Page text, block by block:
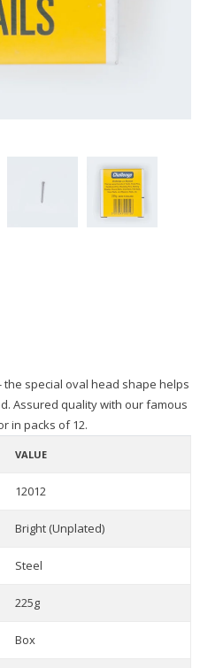
special oval head shape helps
Assured quality with our famous
in packs of 12.
VALUE
12012
Bright (Unplated)
Steel
225g
Box